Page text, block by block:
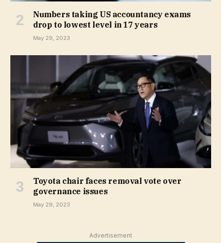
Numbers taking US accountancy exams
drop to lowest level in 17 years
May 29, 2023
Toyota chair faces removal vote over
governance issues
May 29, 2023
Advertisement